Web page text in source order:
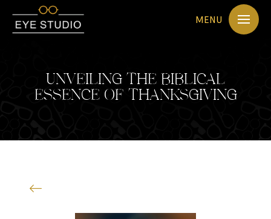
MENU
UNVEILING THE BIBLICAL
ESSENCE OF THANKSGIVING